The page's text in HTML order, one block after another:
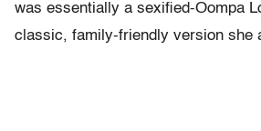
was essentially a sexified-Oompa
classic, family-friendly version she